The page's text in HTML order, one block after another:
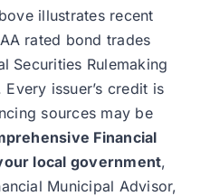
illustrates recent
rated bond trades
Securities Rulemaking
Every issuer’s credit is
sources may be
Financial
local government,
Municipal Advisor,